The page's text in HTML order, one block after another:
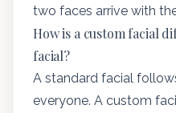
two faces arrive with
How is a custom facial
facial?
A standard facial
everyone. A custom